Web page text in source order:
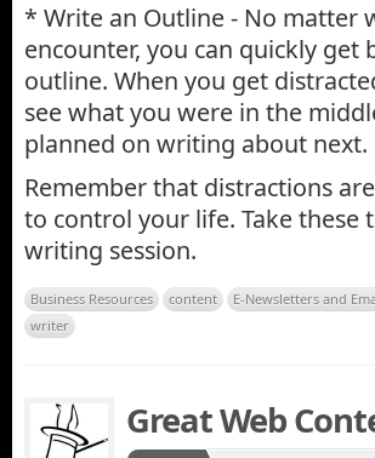
* Write an Outline - No matter
encounter, you can quickly
outline. When you get
see what you were in the
planned on writing about next.
Remember that distractions
to control your life. Take
writing session.
Business Resources content E-Newsletters and
writer
Great Web